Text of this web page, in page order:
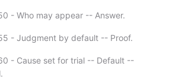
- Who may appear -- Answer.
- Judgment by default -- Proof.
- Cause set for trial -- Default --